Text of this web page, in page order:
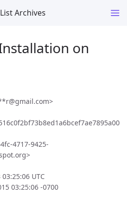
Archives
on
4717-9425-
UTC
03:25:06 -0700